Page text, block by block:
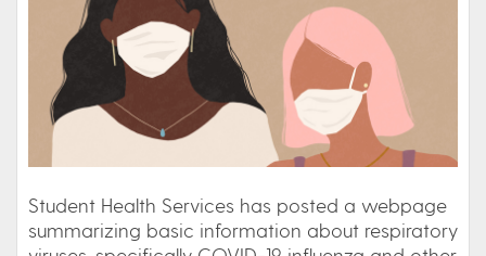
Student Health Services has posted a webpage
summarizing basic information about respiratory